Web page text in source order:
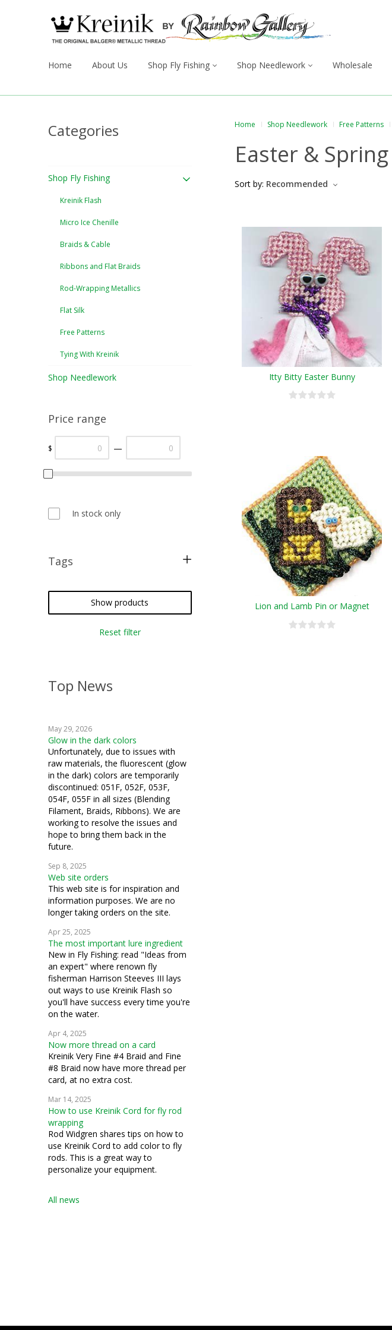
Home About Us Shop Fly Fishing Shop Needlework Wholesale
Categories
Shop Fly Fishing
Kreinik Flash
Micro Ice Chenille
Braids & Cable
Ribbons and Flat Braids
Rod-Wrapping Metallics
Flat Silk
Free Patterns
Tying With Kreinik
Shop Needlework
Price range
$ —
In stock only
Tags
Show products
Reset filter
Top News
May 29, 2026
Glow in the dark colors
Unfortunately, due to issues with
raw materials, the fluorescent (glow
in the dark) colors are temporarily
discontinued: 051F, 052F, 053F,
054F, 055F in all sizes (Blending
Filament, Braids, Ribbons). We are
working to resolve the issues and
hope to bring them back in the
future.
Sep 8, 2025
Web site orders
This web site is for inspiration and
information purposes. We are no
longer taking orders on the site.
Apr 25, 2025
The most important lure ingredient
New in Fly Fishing: read "Ideas from
an expert" where renown fly
fisherman Harrison Steeves III lays
out ways to use Kreinik Flash so
you'll have success every time you're
on the water.
Apr 4, 2025
Now more thread on a card
Kreinik Very Fine #4 Braid and Fine
#8 Braid now have more thread per
card, at no extra cost.
Mar 14, 2025
How to use Kreinik Cord for fly rod
wrapping
Rod Widgren shares tips on how to
use Kreinik Cord to add color to fly
rods. This is a great way to
personalize your equipment.
All news
Home Shop Needlework Free Patterns
Easter & Spring
Sort by: Recommended
Itty Bitty Easter Bunny
Lion and Lamb Pin or Magnet